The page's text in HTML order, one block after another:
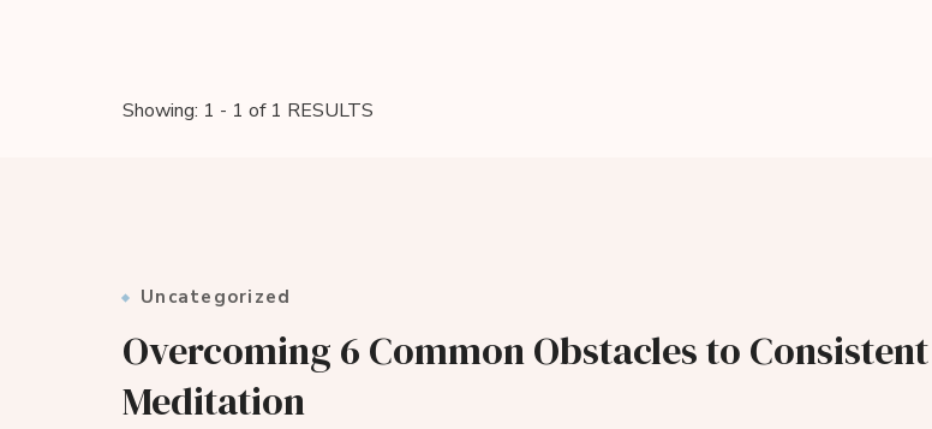
Showing: 1 - 1 of 1 RESULTS
Uncategorized
Overcoming 6 Common Obstacles to Consistent
Meditation